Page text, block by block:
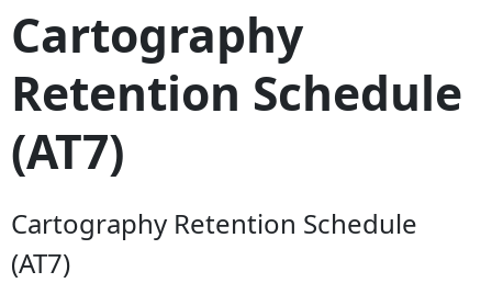
Cartography
Retention Schedule
(AT7)
Cartography Retention Schedule
(AT7)